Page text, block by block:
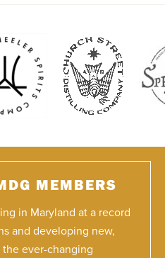
MEMBERS
in Maryland at a record
and developing new,
ever-changing